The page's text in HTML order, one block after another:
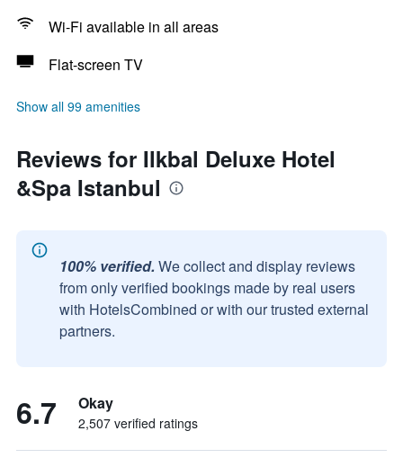
Wi-Fi available in all areas
Flat-screen TV
Show all 99 amenities
Reviews for Ilkbal Deluxe Hotel
&Spa Istanbul
100% verified. We collect and display reviews
from only verified bookings made by real users
with HotelsCombined or with our trusted external
partners.
6.7 Okay
2,507 verified ratings